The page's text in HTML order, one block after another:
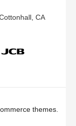
CA
themes